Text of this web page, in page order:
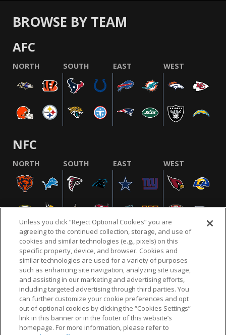
BROWSE BY TEAM
AFC
NORTH SOUTH EAST WEST
NFC
NORTH SOUTH EAST WEST
NFL.COM FAQ PRIVACY POLICY TERMS & CONDITIONS
CUSTOMER SERVICE YOUR PRIVACY CHOICES COOKIE SETTINGS
AD CHOICES
© 2026 NFL Enterprises LLC. NFL and the NFL shield
Unless you click “Reject Optional Cookies” you are
agreeing to the continued collection, storage, and use of
cookies and similar technologies (e.g., pixels) on this
specific property, device, and browser. Cookies and
similar technologies are used for a variety of purposes
such as enhancing site navigation, analyzing site usage,
and assisting in our marketing and advertising efforts,
including targeted advertising through third parties. You
can further customize your cookie preferences and opt
out of optional cookies by clicking the “Cookies Settings”
link in this banner or in the footer of this website’s
homepage. For more information, please refer to